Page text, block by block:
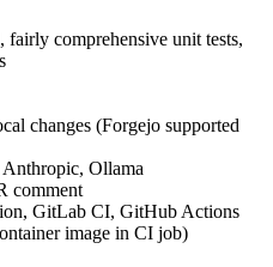
fairly comprehensive unit tests,
changes (Forgejo supported
Ollama
comment
GitLab CI, GitHub Actions
image in CI job)